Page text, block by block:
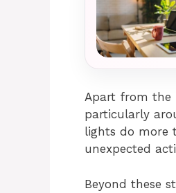
Apart from the
particularly
lights do more
unexpected
Beyond these